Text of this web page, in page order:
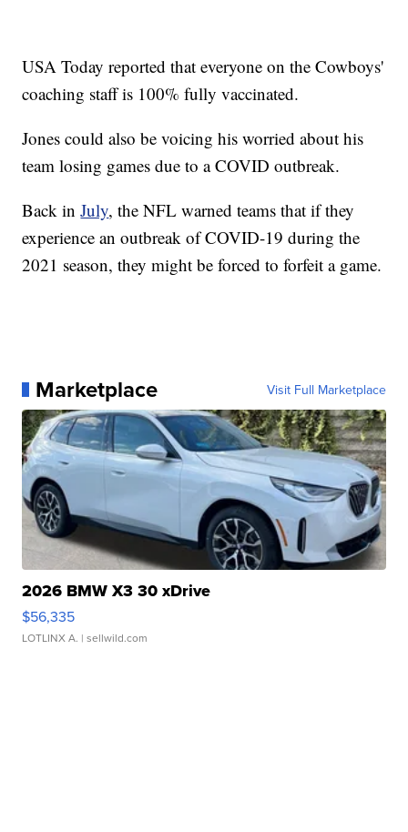
USA Today reported that everyone on the Cowboys'
coaching staff is 100% fully vaccinated.
Jones could also be voicing his worried about his
team losing games due to a COVID outbreak.
Back inJuly, the NFL warned teams that if they
experience an outbreak of COVID-19 during the
2021 season, they might be forced to forfeit a game.
Marketplace Visit Full Marketplace
2026 BMW X3 30 xDrive
$56,335
LOTLINX A. | sellwild.com